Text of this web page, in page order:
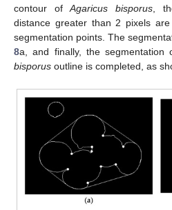
contour ofAgaricus bisporus,
distance greater than 2 pixels
segmentation points. The
8a, and finally, the segmentation
bisporus outline is completed, as